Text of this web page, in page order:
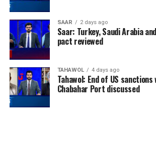
SAAR 2 days ago
Saar: Turkey, Saudi Arabia
pact reviewed
TAHAWOL 4 days ago
Tahawol: End of US
Chabahar Port discussed